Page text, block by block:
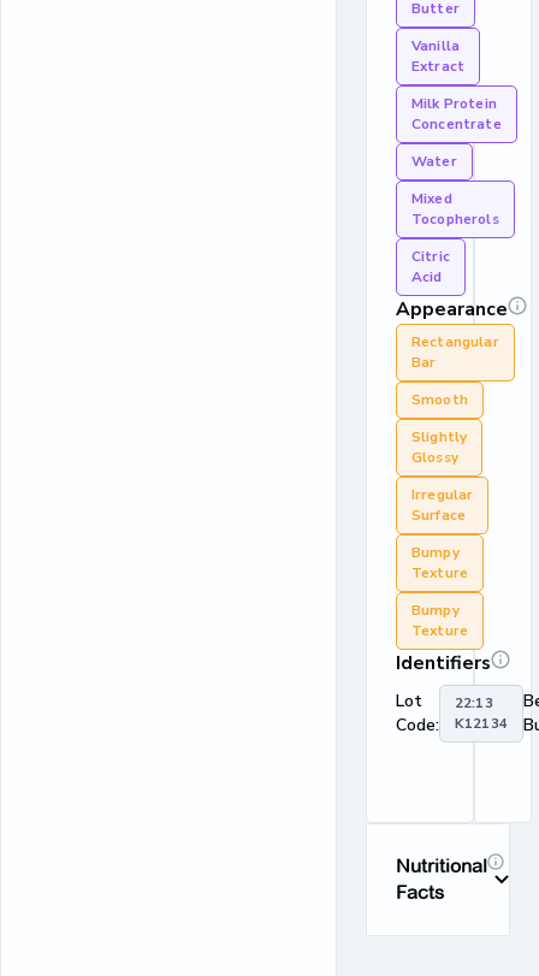
Butter
Vanilla
Extract
Milk Protein
Concentrate
Water
Mixed
Tocopherols
Citric
Acid
Appearance
Rectangular
Bar
Smooth
Slightly
Glossy
Irregular
Surface
Bumpy
Texture
Bumpy
Texture
Identifiers
Lot
Code:
22:13
K12134
Nutritional
Facts